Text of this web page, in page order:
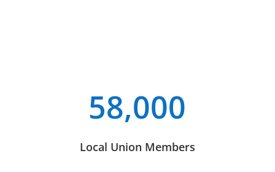
58,000
Local Union Members